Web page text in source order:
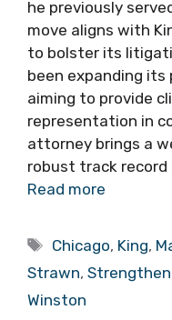
he previously
move aligns with
to bolster its
been expanding its
aiming to provide
representation in
attorney brings a
robust track
Read more
Tags
Chicago, King,
Strawn, Strengthen
Winston